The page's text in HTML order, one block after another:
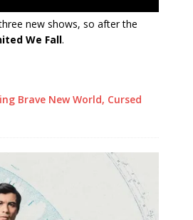
new shows, so after the
We Fall.
Brave New World, Cursed